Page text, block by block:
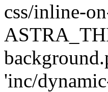
css/inline-
'inc/